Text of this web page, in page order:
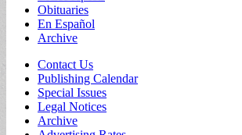
Obituaries
En Español
Archive
Sub
menu
Contact Us
Publishing Calendar
Special Issues
Legal Notices
Archive